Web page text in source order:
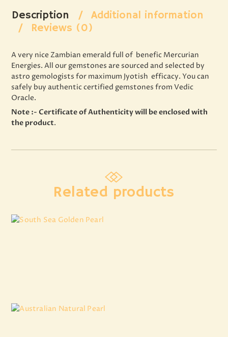
Description
Additional information
Reviews (0)
A very nice Zambian emerald full of benefic Mercurian
Energies. All our gemstones are sourced and selected by
astro gemologists for maximum Jyotish efficacy. You can
safely buy authentic certified gemstones from Vedic
Oracle.
Note :- Certificate of Authenticity will be enclosed with
the product.
Related products